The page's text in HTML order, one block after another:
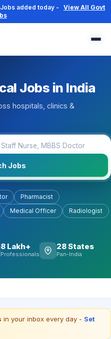
added today -
View All Govt
Jobs in India
hospitals, clinics &
Jobs
Pharmacist
Medical Officer
Radiologist
8 Lakh+
Professionals
28 States
Pan-India
in your inbox every day - Set